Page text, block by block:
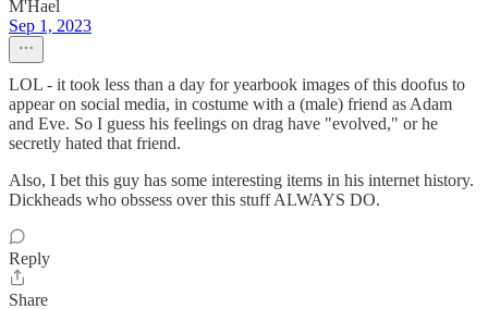
M'Hael
Sep 1, 2023
LOL - it took less than a day for yearbook images of this doofus to
appear on social media, in costume with a (male) friend as Adam
and Eve. So I guess his feelings on drag have "evolved," or he
secretly hated that friend.
Also, I bet this guy has some interesting items in his internet history.
Dickheads who obssess over this stuff ALWAYS DO.
Reply
Share